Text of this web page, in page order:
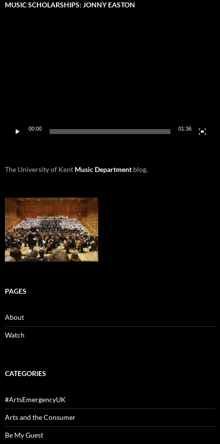
MUSIC SCHOLARSHIPS: JONNY EASTON
00:00 01:36
The University of Kent Music Department blog.
PAGES
About
Watch
CATEGORIES
#ArtsEmergencyUK
Arts and the Consumer
Be My Guest